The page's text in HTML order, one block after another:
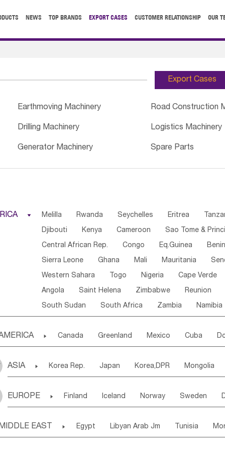
NEWS TOP BRANDS EXPORT CASES CUSTOMER RELATIONSHIP OUR
Export Cases
Earthmoving Machinery Road Construction
Drilling Machinery Logistics Machinery
Generator Machinery Spare Parts
 Melilla Rwanda Seychelles Eritrea
Djibouti Kenya Cameroon Sao Tome &
Central African Rep. Congo Eq.Guinea Benin
Sierra Leone Ghana Mali Mauritania
Western Sahara Togo Nigeria Cape Verde
Angola Saint Helena Zimbabwe Reunion
South Sudan South Africa Zambia Namibia
 Canada Greenland Mexico Cuba
Puerto Rico ANGUILLA(U.K.) ST. LUCIA
Saint Kitts & Nevis Dominica Saint Lucia
Chile Colombia French Guyana Guyana
ASIA  Korea Rep. Japan Korea,DPR Mongolia
Uzbekistan Kirghizia Tadzhikistan
Bangladesh Nepal
EUROPE  Finland Iceland Norway Sweden
Slovak Rep Germany Poland
EAST  Egypt Libyan Arab Jm Tunisia